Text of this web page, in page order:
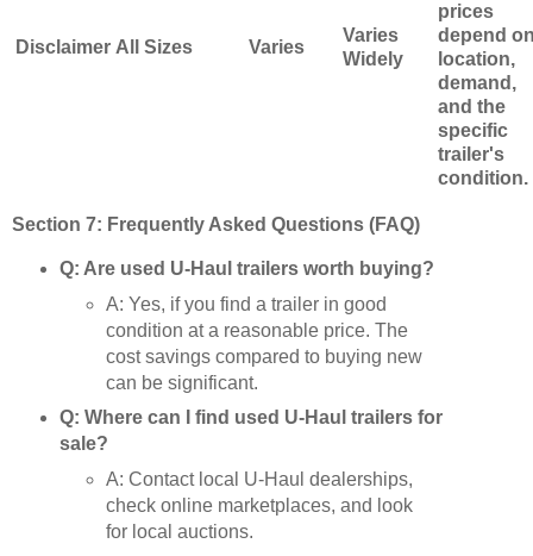
Disclaimer All Sizes Varies
Varies
Widely
prices
depend
location,
demand,
and the
specific
trailer's
condition.
Section 7: Frequently Asked Questions (FAQ)
Q: Are used U-Haul trailers worth buying?
A: Yes, if you find a trailer in good
condition at a reasonable price. The
cost savings compared to buying new
can be significant.
Q: Where can I find used U-Haul trailers for
sale?
A: Contact local U-Haul dealerships,
check online marketplaces, and look
for local auctions.